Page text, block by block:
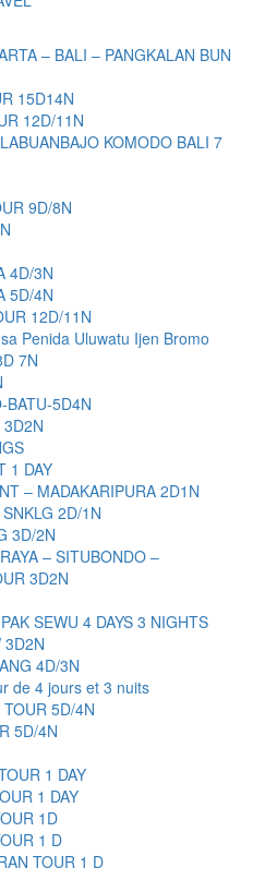
– BALI – PANGKALAN BUN
15D14N
12D/11N
KOMODO BALI 7
9D/8N
4D/3N
5D/4N
12D/11N
Penida Uluwatu Ijen Bromo
7N
BATU-5D4N
1 DAY
– MADAKARIPURA 2D1N
2D/1N
3D/2N
– SITUBONDO –
3D2N
SEWU 4 DAYS 3 NIGHTS
3D2N
4D/3N
de 4 jours et 3 nuits
5D/4N
5D/4N
1 DAY
1 DAY
1D
1 D
TOUR 1 D